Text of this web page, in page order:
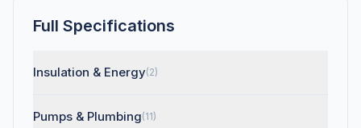
Full Specifications
Insulation & Energy(2)
Pumps & Plumbing(11)